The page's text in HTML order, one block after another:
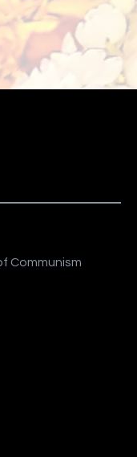
Communism